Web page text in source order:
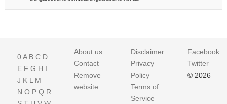
0A B C D
E F G H I
J K L M
N O P Q R
About us
Contact
Remove
website
Disclaimer
Privacy
Policy
Terms of
Service
Facebook
Twitter
© 2026